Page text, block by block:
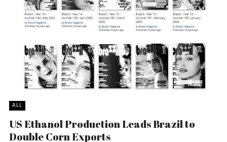
ALL
US Ethanol Production Leads Brazil to
Double Corn Exports